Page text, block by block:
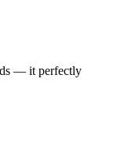
— it perfectly